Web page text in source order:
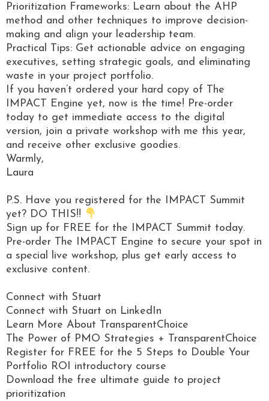
Prioritization Frameworks: Learn about the AHP
method and other techniques to improve decision-
making and align your leadership team.
Practical Tips: Get actionable advice on engaging
executives, setting strategic goals, and eliminating
waste in your project portfolio.
If you haven’t ordered your hard copy of The
IMPACT Engine yet, now is the time! Pre-order
today to get immediate access to the digital
version, join a private workshop with me this year,
and receive other exclusive goodies.
Warmly,
Laura
P.S. Have you registered for the IMPACT Summit
yet? DO THIS!!
Sign up for FREE for the IMPACT Summit today.
Pre-order The IMPACT Engine to secure your spot in
a special live workshop, plus get early access to
exclusive content.
Connect with Stuart
Connect with Stuart on LinkedIn
Learn More About TransparentChoice
The Power of PMO Strategies + TransparentChoice
Register for FREE for the 5 Steps to Double Your
Portfolio ROI introductory course
Download the free ultimate guide to project
prioritization